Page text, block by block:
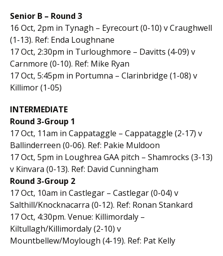
Senior B – Round 3
16 Oct, 2pm in Tynagh – Eyrecourt (0-10) v Craughwell
(1-13). Ref: Enda Loughnane
17 Oct, 2:30pm in Turloughmore – Davitts (4-09) v
Carnmore (0-10). Ref: Mike Ryan
17 Oct, 5:45pm in Portumna – Clarinbridge (1-08) v
Killimor (1-05)
INTERMEDIATE
Round 3-Group 1
17 Oct, 11am in Cappataggle – Cappataggle (2-17) v
Ballinderreen (0-06). Ref: Pakie Muldoon
17 Oct, 5pm in Loughrea GAA pitch – Shamrocks (3-13)
v Kinvara (0-13). Ref: David Cunningham
Round 3-Group 2
17 Oct, 10am in Castlegar – Castlegar (0-04) v
Salthill/Knocknacarra (0-12). Ref: Ronan Stankard
17 Oct, 4:30pm. Venue: Killimordaly –
Kiltullagh/Killimordaly (2-10) v
Mountbellew/Moylough (4-19). Ref: Pat Kelly